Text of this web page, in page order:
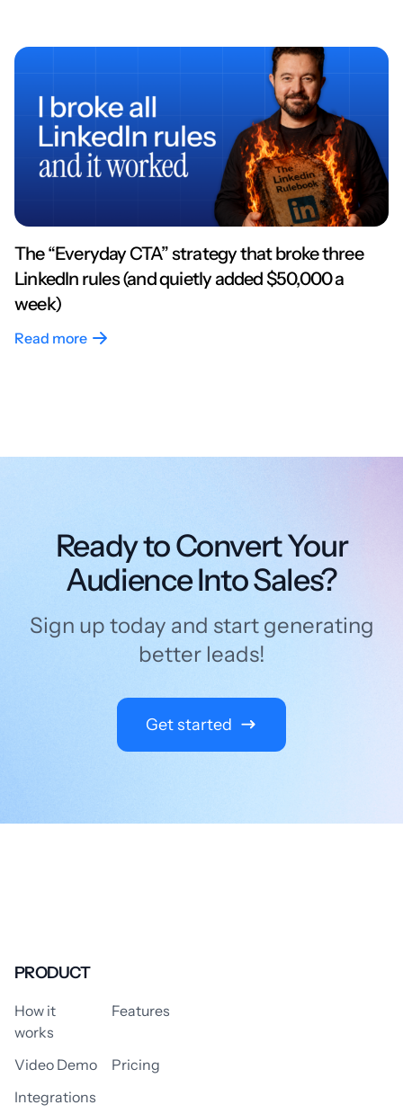
The “Everyday CTA” strategy that broke three
LinkedIn rules (and quietly added $50,000 a
week)
Read more
Ready to Convert Your
Audience Into Sales?
Sign up today and start generating
better leads!
Get started
PRODUCT
How it
works
Features
Video Demo
Pricing
Integrations